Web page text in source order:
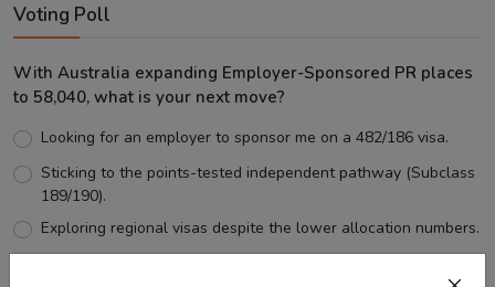
Voting Poll
With Australia expanding Employer-Sponsored PR places
to 58,040, what is your next move?
Looking for an employer to sponsor me on a 482/186 visa.
Sticking to the points-tested independent pathway (Subclass
189/190).
Exploring regional visas despite the lower allocation numbers.